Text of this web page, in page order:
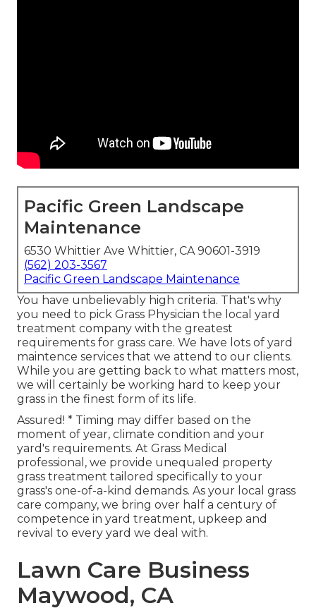
Pacific Green Landscape
Maintenance
6530 Whittier Ave Whittier, CA 90601-3919
(562) 203-3567
Pacific Green Landscape Maintenance
You have unbelievably high criteria. That's why
you need to pick Grass Physician the local yard
treatment company with the greatest
requirements for grass care. We have lots of yard
maintence services that we attend to our clients.
While you are getting back to what matters most,
we will certainly be working hard to keep your
grass in the finest form of its life.
Assured! * Timing may differ based on the
moment of year, climate condition and your
yard's requirements. At Grass Medical
professional, we provide unequaled property
grass treatment tailored specifically to your
grass's one-of-a-kind demands. As your local grass
care company, we bring over half a century of
competence in yard treatment, upkeep and
revival to every yard we deal with.
Lawn Care Business
Maywood, CA